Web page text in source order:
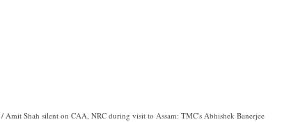
/ Amit Shah silent on CAA, NRC during visit to Assam: TMC's Abhishek Banerjee